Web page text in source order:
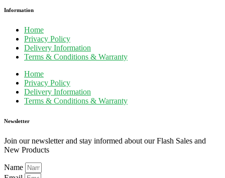
Information
Home
Privacy Policy
Delivery Information
Terms & Conditions & Warranty
Home
Privacy Policy
Delivery Information
Terms & Conditions & Warranty
Newsletter
Join our newsletter and stay informed about our Flash Sales and
New Products
Name